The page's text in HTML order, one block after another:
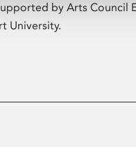
by Arts Council
University.